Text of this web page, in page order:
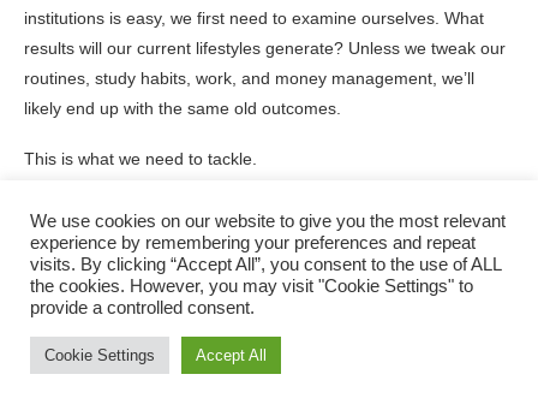
institutions is easy, we first need to examine ourselves. What
results will our current lifestyles generate? Unless we tweak our
routines, study habits, work, and money management, we’ll
likely end up with the same old outcomes.
This is what we need to tackle.
Every leader should look at the system they head up.
Teachers, check out the environment you create for learning.
Employers, think about the culture you reward.
Parents, consider the values you showcase.
We use cookies on our website to give you the most relevant
experience by remembering your preferences and repeat
visits. By clicking “Accept All”, you consent to the use of ALL
the cookies. However, you may visit "Cookie Settings" to
provide a controlled consent.
Cookie Settings Accept All